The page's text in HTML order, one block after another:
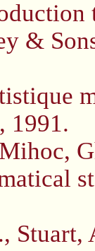
&
1991.
Stuart,